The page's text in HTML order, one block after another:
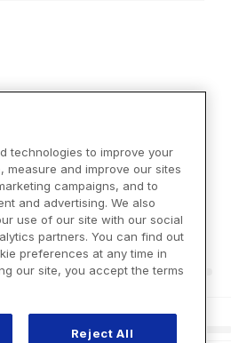
technologies to improve your
measure and improve our sites
campaigns, and to
and advertising. We also
use of our site with our social
partners. You can find out
preferences at any time in
our site, you accept the terms
Reject All